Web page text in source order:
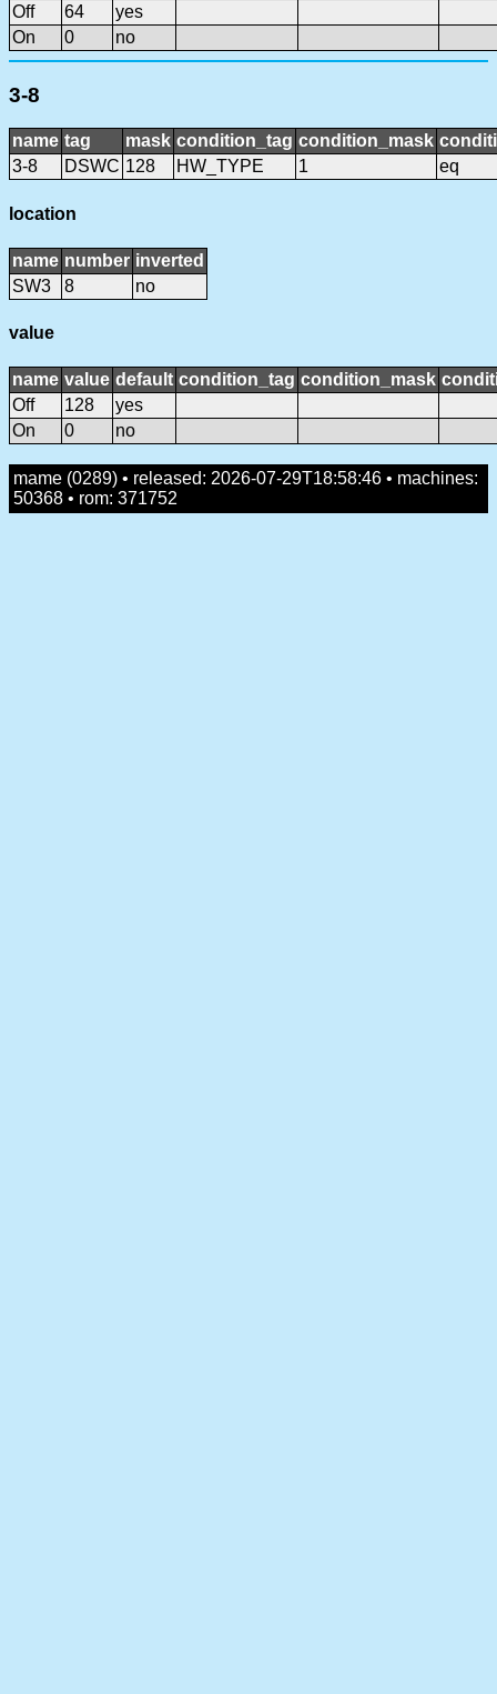
Off
64
yes
On
0 no
3-8
name tag mask condition_tag condition_mask
3-8
DSWC 128 HW_TYPE 1 eq
location
name number inverted
SW3
8 no
value
name value default condition_tag condition_mask
Off
128
yes
On
0 no
mame (0289) • released: 2026-07-29T18:58:46 • machines:
50368 • rom: 371752